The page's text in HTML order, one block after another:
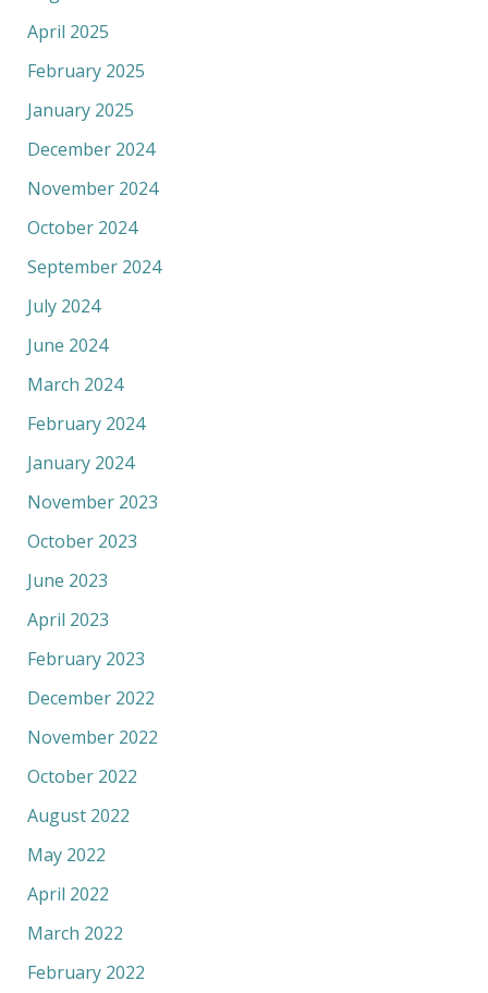
April 2025
February 2025
January 2025
December 2024
November 2024
October 2024
September 2024
July 2024
June 2024
March 2024
February 2024
January 2024
November 2023
October 2023
June 2023
April 2023
February 2023
December 2022
November 2022
October 2022
August 2022
May 2022
April 2022
March 2022
February 2022